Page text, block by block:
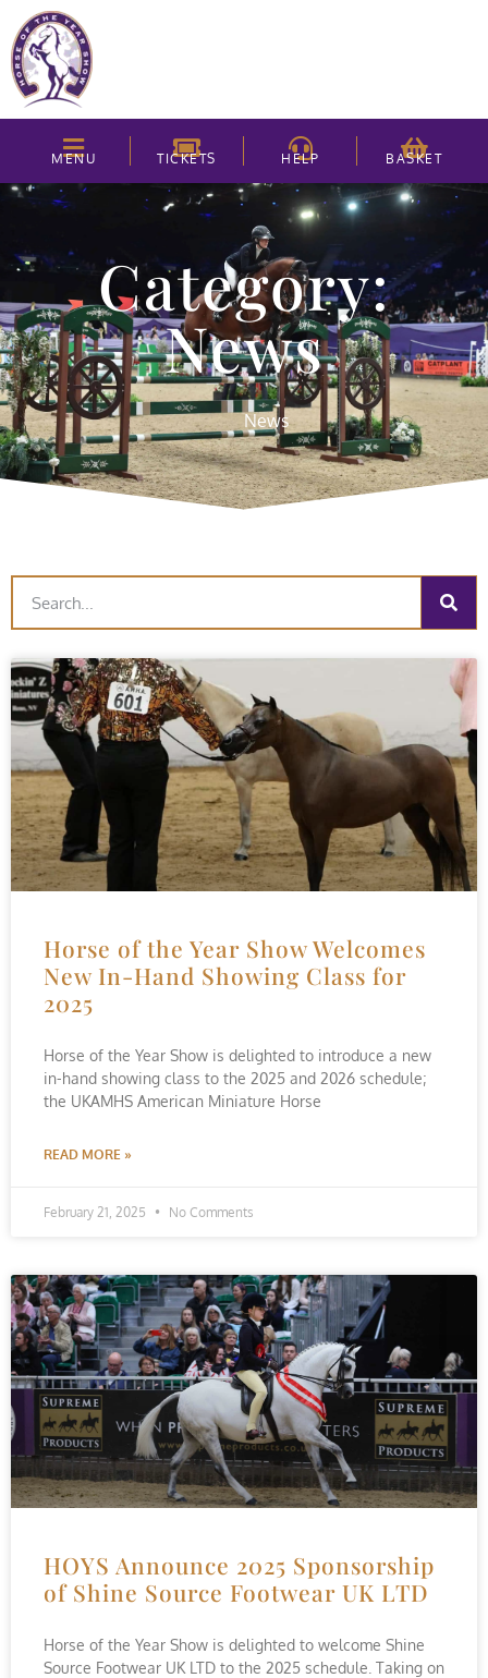
MENU TICKETS HELP BASKET
Category:
News
News
Horse of the Year Show Welcomes
New In-Hand Showing Class for
2025
Horse of the Year Show is delighted to introduce a new
in-hand showing class to the 2025 and 2026 schedule;
the UKAMHS American Miniature Horse
READ MORE »
February 21, 2025 No Comments
HOYS Announce 2025 Sponsorship
of Shine Source Footwear UK LTD
Horse of the Year Show is delighted to welcome Shine
Source Footwear UK LTD to the 2025 schedule. Taking on